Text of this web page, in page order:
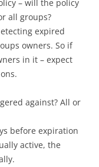
– will the policy
all groups?
expired
owners. So if
in it – expect
against? All or
before expiration
active, the